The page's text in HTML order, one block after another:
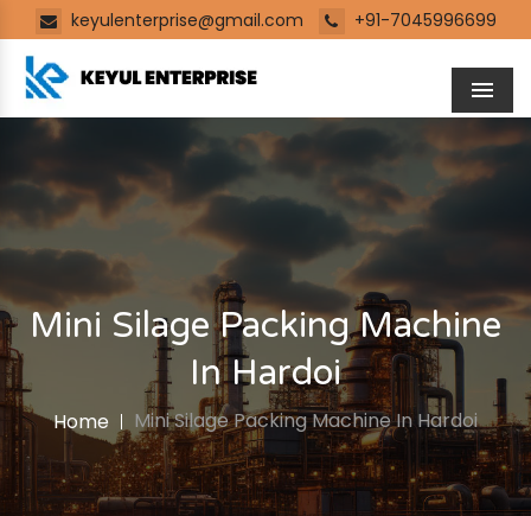
keyulenterprise@gmail.com +91-7045996699
Mini Silage Packing Machine
In Hardoi
Home Mini Silage Packing Machine In Hardoi